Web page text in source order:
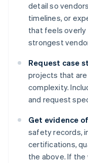
detail so
timelines, or
that feels overly
strongest
Request case
projects that are
complexity.
and request
Get evidence
safety records,
certifications,
the above. If